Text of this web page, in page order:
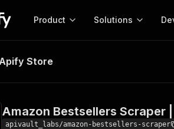
Product Solutions
Actor
Bestsellers Scraper | $2/
Store
Amazon Bestsellers Scraper
apivault_labs/amazon-bestsellers-scraper